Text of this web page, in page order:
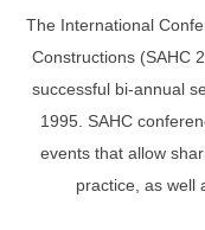
The International
Constructions (SAHC
successful bi-annual
1995. SAHC
events that allow
practice, as well